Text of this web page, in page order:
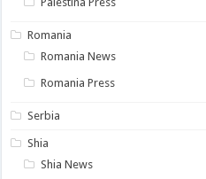
Romania
Romania News
Romania Press
Serbia
Shia
Shia News